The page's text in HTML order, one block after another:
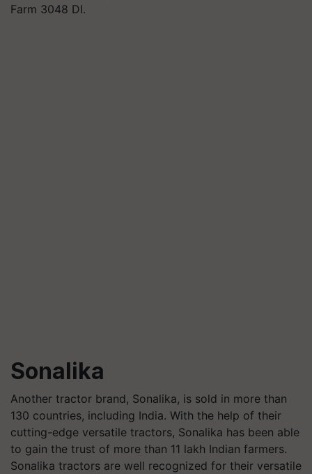
Farm 3048 DI.
Sonalika
Another tractor brand, Sonalika, is sold in more than
130 countries, including India. With the help of their
cutting-edge versatile tractors, Sonalika has been able
to gain the trust of more than 11 lakh Indian farmers.
Sonalika tractors are well recognized for their versatile